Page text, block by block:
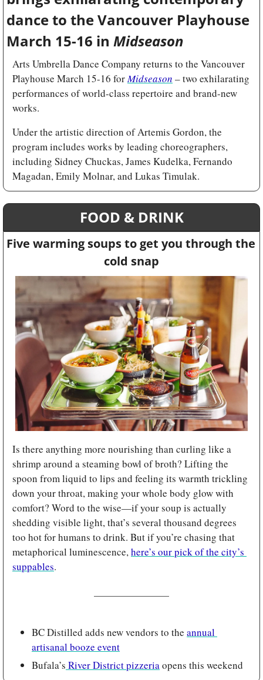
dance to the Vancouver Playhouse
March 15-16 in Midseason
Arts Umbrella Dance Company returns to the Vancouver
Playhouse March 15-16 for Midseason – two exhilarating
performances of world-class repertoire and brand-new
works.
Under the artistic direction of Artemis Gordon, the
program includes works by leading choreographers,
including Sidney Chuckas, James Kudelka, Fernando
Magadan, Emily Molnar, and Lukas Timulak.
FOOD & DRINK
Five warming soups to get you through the
cold snap
Is there anything more nourishing than curling like a
shrimp around a steaming bowl of broth? Lifting the
spoon from liquid to lips and feeling its warmth trickling
down your throat, making your whole body glow with
comfort? Word to the wise—if your soup is actually
shedding visible light, that’s several thousand degrees
too hot for humans to drink. But if you’re chasing that
metaphorical luminescence, here’s our pick of the city’s
suppables.
BC Distilled adds new vendors to the annual
artisanal booze event
Bufala’s River District pizzeria opens this weekend